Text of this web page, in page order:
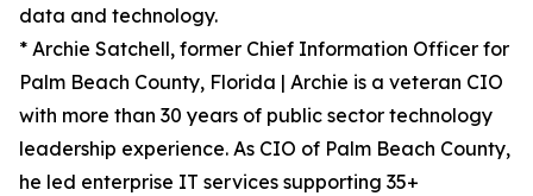
data and technology.
* Archie Satchell, former Chief Information Officer for
Palm Beach County, Florida | Archie is a veteran CIO
with more than 30 years of public sector technology
leadership experience. As CIO of Palm Beach County,
he led enterprise IT services supporting 35+